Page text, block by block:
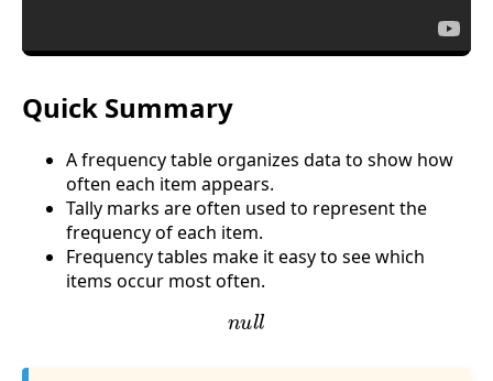
Quick Summary
A frequency table organizes data to show how
often each item appears.
Tally marks are often used to represent the
frequency of each item.
Frequency tables make it easy to see which
items occur most often.
null